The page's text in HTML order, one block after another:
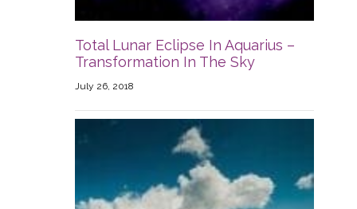
Total Lunar Eclipse In Aquarius –
Transformation In The Sky
July 26, 2018